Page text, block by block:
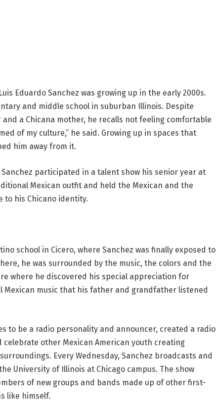
Eduardo Sanchez was growing up in the early 2000s.
and middle school in suburban Illinois. Despite
a Chicana mother, he recalls not feeling comfortable
of my culture,” he said. Growing up in spaces that
him away from it.
participated in a talent show his senior year at
Mexican outfit and held the Mexican and the
to his Chicano identity.
school in Cicero, where Sanchez was finally exposed to
he was surrounded by the music, the colors and the
where he discovered his special appreciation for
music that his father and grandfather listened
to be a radio personality and announcer, created a radio
celebrate other Mexican American youth creating
Every Wednesday, Sanchez broadcasts and
University of Illinois at Chicago campus. The show
of new groups and bands made up of other first-
like himself.